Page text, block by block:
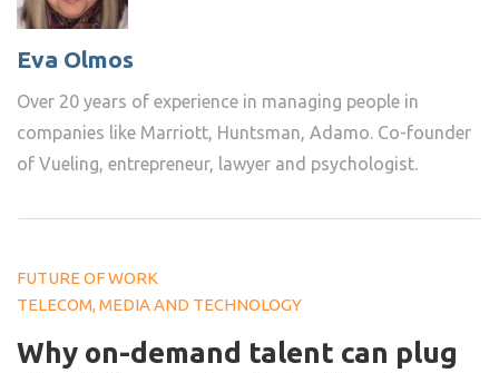
Eva Olmos
Over 20 years of experience in managing people in
companies like Marriott, Huntsman, Adamo. Co-founder
of Vueling, entrepreneur, lawyer and psychologist.
FUTURE OF WORK
TELECOM, MEDIA AND TECHNOLOGY
Why on-demand talent can plug